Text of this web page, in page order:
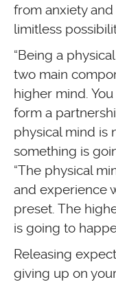
from anxiety
limitless
“Being a
two main
higher mind.
form a
physical mind is
something is
“The physical
and experience
preset. The
is going to
Releasing
giving up on